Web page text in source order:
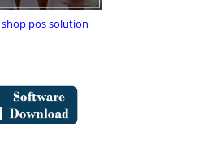
shop pos solution